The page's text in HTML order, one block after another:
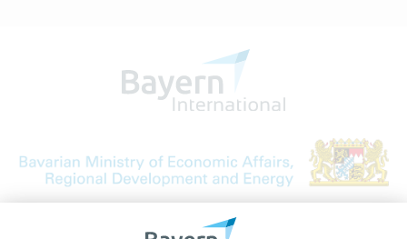
Bavarian Bureau for International